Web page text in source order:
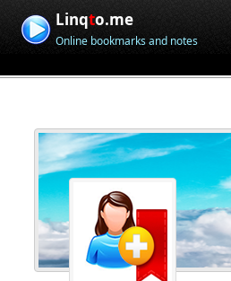
Linqto.me
Online bookmarks and notes